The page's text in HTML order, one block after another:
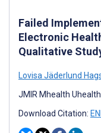
Failed
Electronic
Qualitative
Lovisa Jäderlund
JMIR Mhealth
Download Citation: